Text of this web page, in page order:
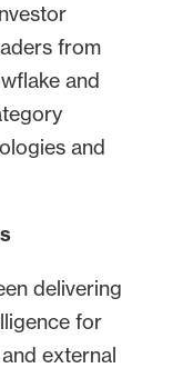
from
and
and
delivering
for
external